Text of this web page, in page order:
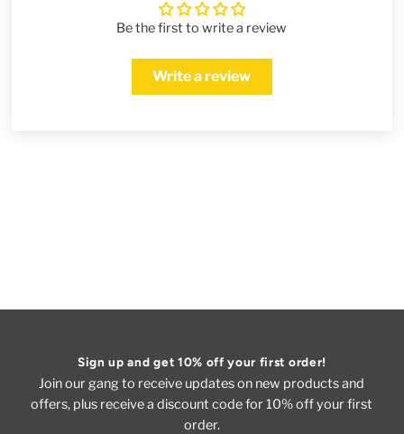
Be the first to write a review
Write a review
Sign up and get 10% off your first order!
Join our gang to receive updates on new products and
offers, plus receive a discount code for 10% off your first
order.